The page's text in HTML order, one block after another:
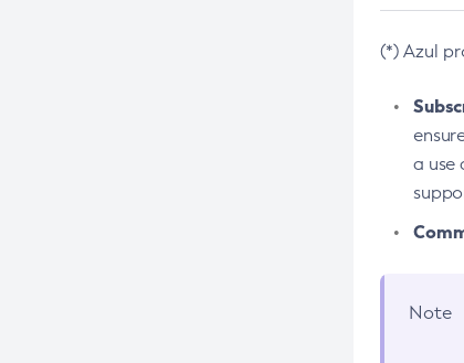
(*) Azul
a use
Note